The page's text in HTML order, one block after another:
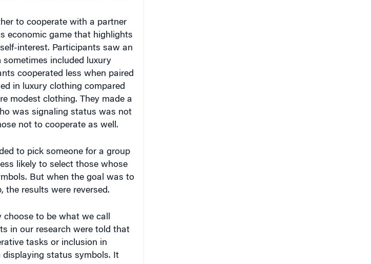
economic game that highlights
interest. Participants saw an
included luxury
cooperated less when paired
in luxury clothing compared
modest clothing. They made a
was signaling status was not
not to cooperate as well.
likely to select those whose
But when the goal was to
the results were reversed.
in our research were told that
tasks or inclusion in
status symbols. It
aware of the benefits of